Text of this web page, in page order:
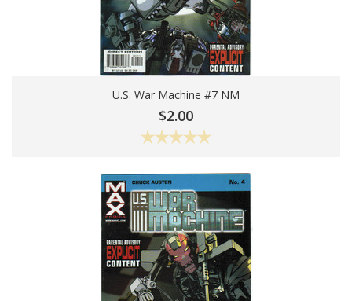
Add To Cart
U.S. War Machine #7 NM
$2.00